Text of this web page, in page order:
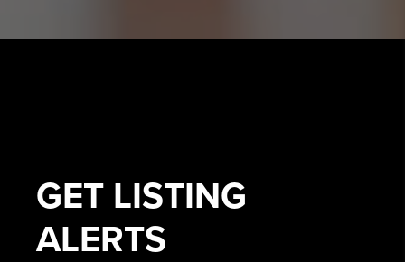
GET LISTING
ALERTS